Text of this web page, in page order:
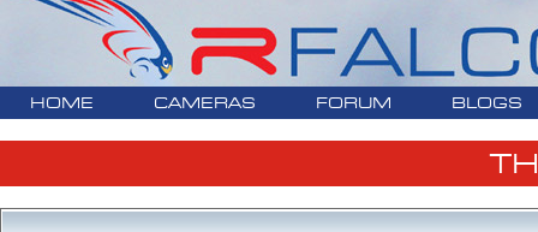
HOME CAMERAS FORUM BLOGS